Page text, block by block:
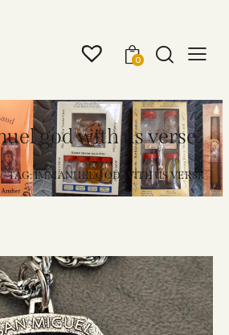
0
god with us verse
TAG: IMMANUEL GOD WITH US VERSE